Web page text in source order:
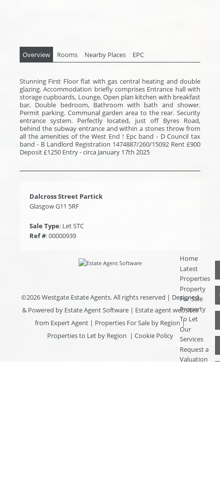
Overview Rooms Nearby Places EPC
Stunning First Floor flat with gas central heating and double
glazing. Accommodation briefly comprises Entrance hall with
storage cupboards, Lounge, Open plan kitchen with breakfast
bar, Double bedroom, Bathroom with bath and shower.
Permit parking. Communal garden area to the rear. Security
entrance system. Perfectly located, just off Byres Road,
behind the subway entrance and within a stones throw from
all the amenities of the West End ! Epc band - D Council tax
band - B Landlord Registration 1474887/260/15092 Rent £900
Deposit £1250 Entry - circa January 17th 2025
Dalcross Street Partick
Glasgow G11 5RF
Sale Type: Let STC
Ref #: 00000939
©2026 Westgate Estate Agents. All rights reserved | Designed
& Powered by Estate Agent Software| Estate agent websites
from Expert Agent | Properties For Sale by Region|
Properties to Let by Region | Cookie Policy
Home
Latest
Properties
Property
For Sale
Property
To Let
Our
Services
Request a
Valuation